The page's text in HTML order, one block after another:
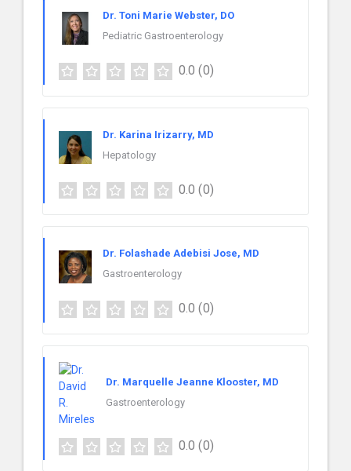
Dr. Toni Marie Webster, DO
Pediatric Gastroenterology
0.0 (0)
Dr. Karina Irizarry, MD
Hepatology
0.0 (0)
Dr. Folashade Adebisi Jose, MD
Gastroenterology
0.0 (0)
Dr. Marquelle Jeanne Klooster, MD
Gastroenterology
0.0 (0)